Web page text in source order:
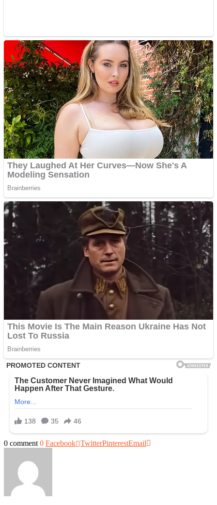
0 comment 0 Facebook TwitterPinterestEmail